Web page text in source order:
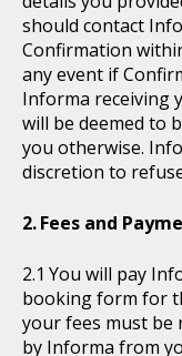
should contact
Confirmation
any event if
Informa receiving
will be deemed to
you otherwise.
discretion to
Fees and
You will pay
booking form for
your fees must be
by Informa from